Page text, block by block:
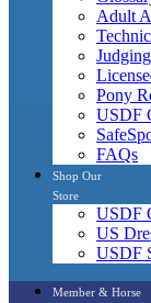
Adult
Pony
USDF
FAQs
Shop Our
Store
USDF
US
USDF
Member & Horse